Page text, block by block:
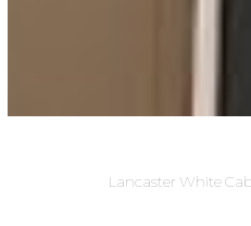
Lancaster White